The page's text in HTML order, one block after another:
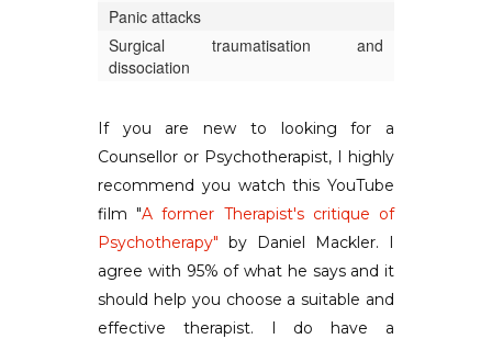
Panic attacks
Surgical traumatisation and
dissociation
If you are new to looking for a
Counsellor or Psychotherapist, I highly
recommend you watch this YouTube
film "A former Therapist's critique of
Psychotherapy" by Daniel Mackler. I
agree with 95% of what he says and it
should help you choose a suitable and
effective therapist. I do have a